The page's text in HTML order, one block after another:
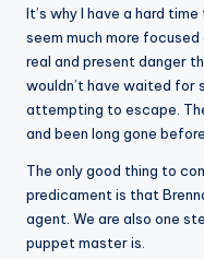
It’s why I have a hard
seem much more
real and present danger
wouldn’t have waited for
attempting to escape.
and been long gone
The only good thing to
predicament is that
agent. We are also one
puppet master is.